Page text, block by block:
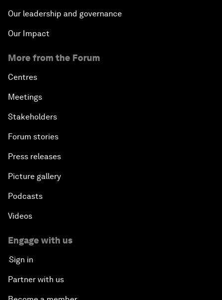
Our leadership and governance
Our Impact
More from the Forum
Centres
Meetings
Stakeholders
Forum stories
Press releases
Picture gallery
Podcasts
Videos
Engage with us
Sign in
Partner with us